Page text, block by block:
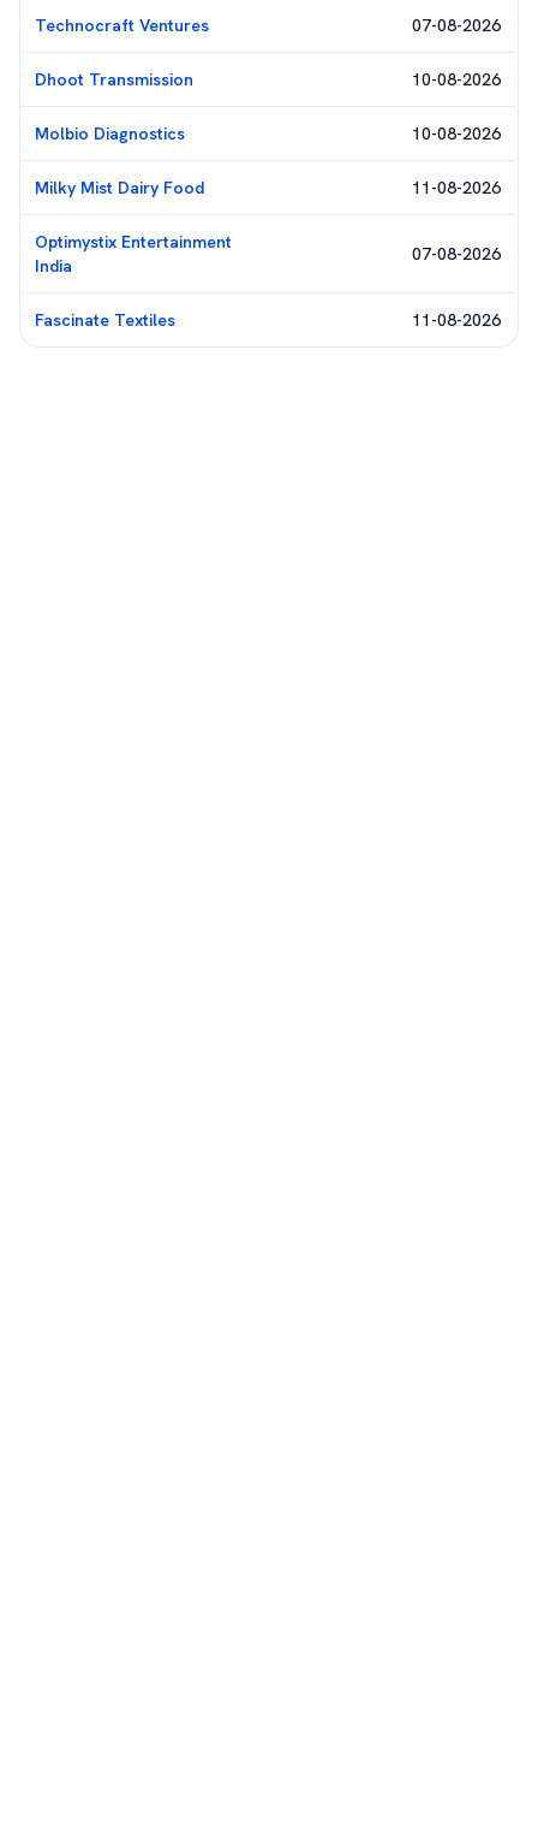
Technocraft Ventures 07-08-2026
Dhoot Transmission 10-08-2026
Molbio Diagnostics 10-08-2026
Milky Mist Dairy Food 11-08-2026
Optimystix Entertainment
India
07-08-2026
Fascinate Textiles 11-08-2026